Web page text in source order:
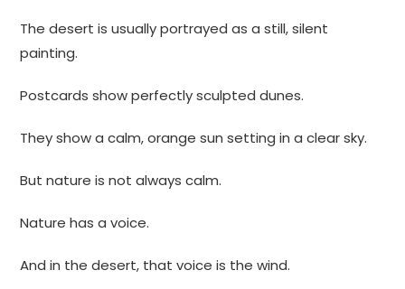
The desert is usually portrayed as a still, silent
painting.
Postcards show perfectly sculpted dunes.
They show a calm, orange sun setting in a clear sky.
But nature is not always calm.
Nature has a voice.
And in the desert, that voice is the wind.